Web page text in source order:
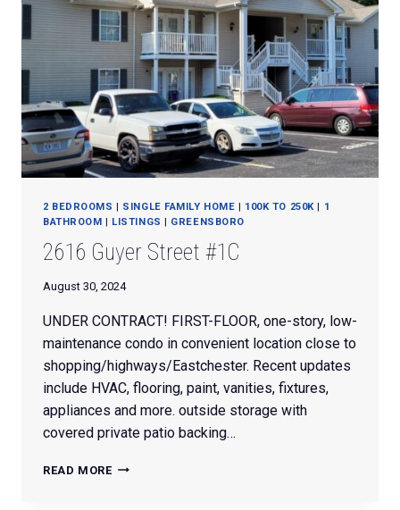
2 BEDROOMS | SINGLE FAMILY HOME | 100K TO 250K| 1
BATHROOM | LISTINGS | GREENSBORO
2616 Guyer Street #1C
August 30, 2024
UNDER CONTRACT! FIRST-FLOOR, one-story, low-
maintenance condo in convenient location close to
shopping/highways/Eastchester. Recent updates
include HVAC, flooring, paint, vanities, fixtures,
appliances and more. outside storage with
covered private patio backing…
READ MORE2616